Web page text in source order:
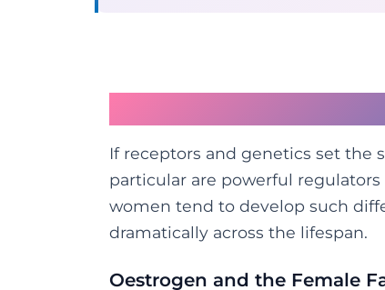
If receptors and genetics set the
particular are powerful
women tend to develop such
dramatically across the lifespan.
Oestrogen and the Female